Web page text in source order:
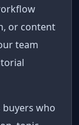
or content
team
who